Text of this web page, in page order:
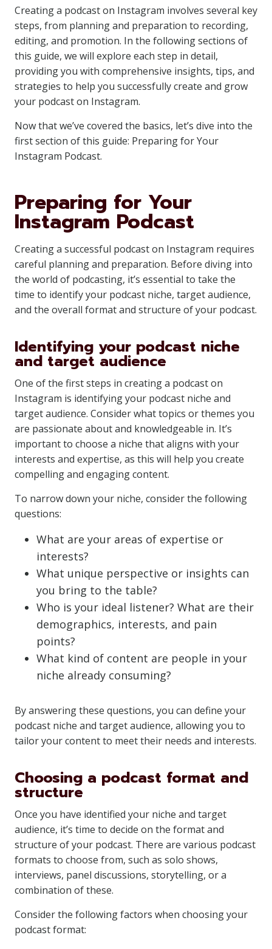
Creating a podcast on Instagram involves several key
steps, from planning and preparation to recording,
editing, and promotion. In the following sections of
this guide, we will explore each step in detail,
providing you with comprehensive insights, tips, and
strategies to help you successfully create and grow
your podcast on Instagram.
Now that we’ve covered the basics, let’s dive into the
first section of this guide: Preparing for Your
Instagram Podcast.
Preparing for Your
Instagram Podcast
Creating a successful podcast on Instagram requires
careful planning and preparation. Before diving into
the world of podcasting, it’s essential to take the
time to identify your podcast niche, target audience,
and the overall format and structure of your podcast.
Identifying your podcast niche
and target audience
One of the first steps in creating a podcast on
Instagram is identifying your podcast niche and
target audience. Consider what topics or themes you
are passionate about and knowledgeable in. It’s
important to choose a niche that aligns with your
interests and expertise, as this will help you create
compelling and engaging content.
To narrow down your niche, consider the following
questions:
What are your areas of expertise or
interests?
What unique perspective or insights can
you bring to the table?
Who is your ideal listener? What are their
demographics, interests, and pain
points?
What kind of content are people in your
niche already consuming?
By answering these questions, you can define your
podcast niche and target audience, allowing you to
tailor your content to meet their needs and interests.
Choosing a podcast format and
structure
Once you have identified your niche and target
audience, it’s time to decide on the format and
structure of your podcast. There are various podcast
formats to choose from, such as solo shows,
interviews, panel discussions, storytelling, or a
combination of these.
Consider the following factors when choosing your
podcast format: